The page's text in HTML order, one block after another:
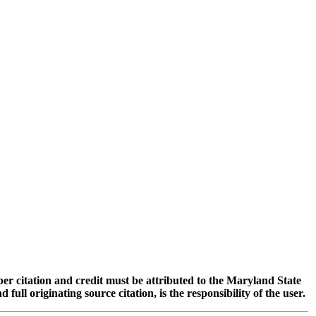
citation and credit must be attributed to the Maryland State
full originating source citation, is the responsibility of the user.